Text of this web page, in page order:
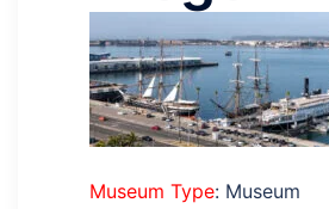
Museum Type: Museum